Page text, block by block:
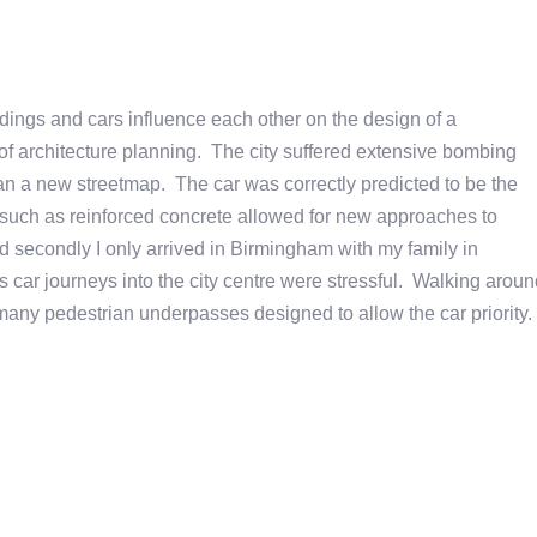
and cars influence each other on the design of a
architecture planning. The city suffered extensive bombing
a new streetmap. The car was correctly predicted to be the
as reinforced concrete allowed for new approaches to
secondly I only arrived in Birmingham with my family in
journeys into the city centre were stressful. Walking
pedestrian underpasses designed to allow the car